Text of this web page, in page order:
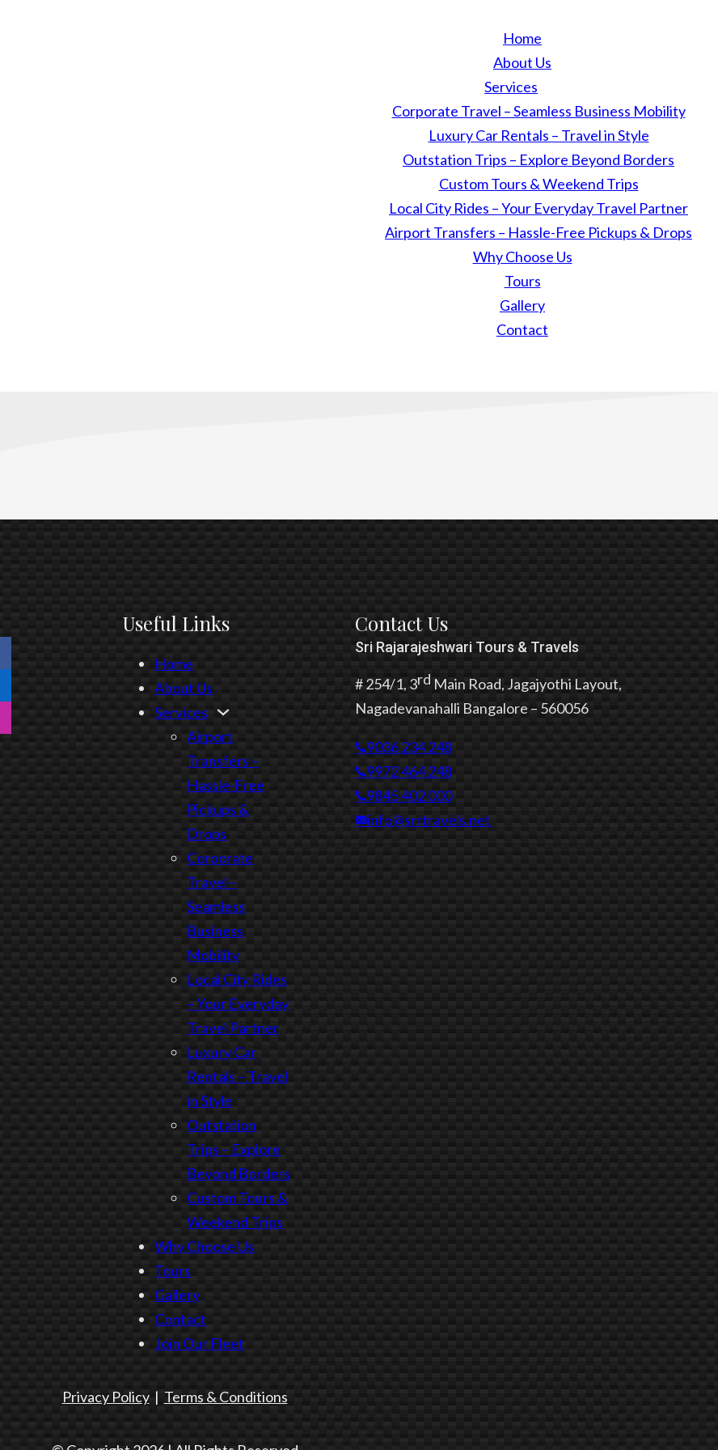
Home
About Us
Services
Corporate Travel – Seamless Business Mobility
Luxury Car Rentals – Travel in Style
Outstation Trips – Explore Beyond Borders
Custom Tours & Weekend Trips
Local City Rides – Your Everyday Travel Partner
Airport Transfers – Hassle-Free Pickups & Drops
Why Choose Us
Tours
Gallery
Contact
Useful Links
Home
About Us
Services
Airport
Transfers –
Hassle-Free
Pickups &
Drops
Corporate
Travel –
Seamless
Business
Mobility
Local City Rides
– Your Everyday
Travel Partner
Luxury Car
Rentals – Travel
in Style
Outstation
Trips – Explore
Beyond Borders
Custom Tours &
Weekend Trips
Why Choose Us
Tours
Gallery
Contact
Join Our Fleet
Contact Us
Sri Rajarajeshwari Tours & Travels
# 254/1, 3rd Main Road, Jagajyothi Layout,
Nagadevanahalli Bangalore – 560056
9036 234 248
9972 464 248
9845 402 000
info@srrtravels.net
Privacy Policy| Terms & Conditions